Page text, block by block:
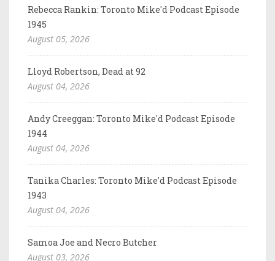
Rebecca Rankin: Toronto Mike'd Podcast Episode
1945
August 05, 2026
Lloyd Robertson, Dead at 92
August 04, 2026
Andy Creeggan: Toronto Mike'd Podcast Episode
1944
August 04, 2026
Tanika Charles: Toronto Mike'd Podcast Episode
1943
August 04, 2026
Samoa Joe and Necro Butcher
August 03, 2026